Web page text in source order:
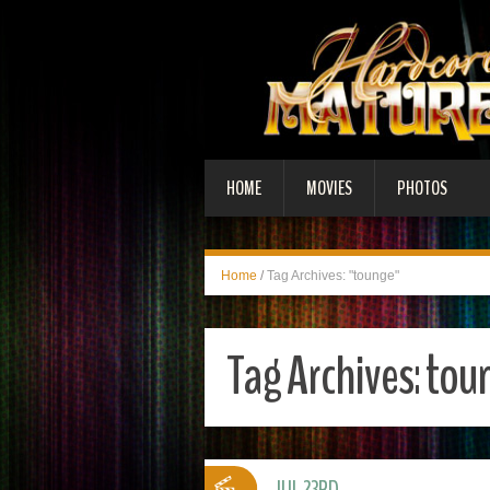
HOME MOVIES PHOTOS
Home / Tag Archives: "tounge"
Tag Archives: